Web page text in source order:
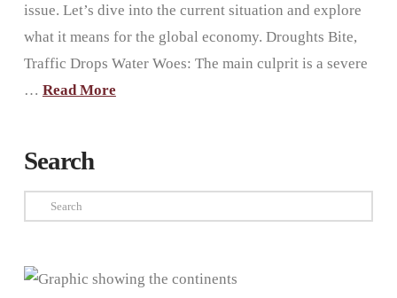
issue. Let’s dive into the current situation and explore
what it means for the global economy. Droughts Bite,
Traffic Drops Water Woes: The main culprit is a severe
… Read More
Search
Search